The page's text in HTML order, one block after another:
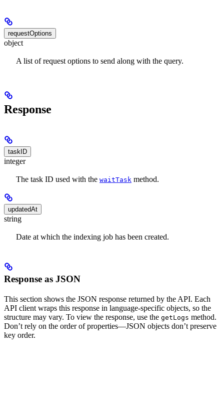
requestOptions
object
A list of request options to send along with the query.
Response
taskID
integer
The task ID used with the waitTask method.
updatedAt
string
Date at which the indexing job has been created.
Response as JSON
This section shows the JSON response returned by the API. Each
API client wraps this response in language-specific objects, so the
structure may vary. To view the response, use the getLogs method.
Don’t rely on the order of properties—JSON objects don’t preserve
key order.